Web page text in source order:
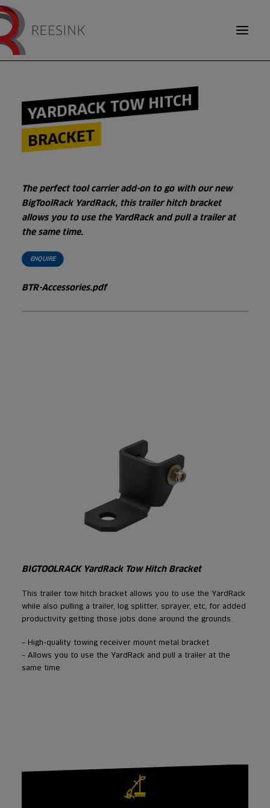
DEBRIS EQUIPMENT
SEARCH
ABOUT US
OUR BRANDS
YARDRACK TOW HITCH
BRACKET
The perfect tool carrier add-on to go with our new
BigToolRack YardRack, this trailer hitch bracket
allows you to use the YardRack and pull a trailer at
the same time.
ENQUIRE
BTR-Accessories.pdf
BIGTOOLRACK YardRack Tow Hitch Bracket
This trailer tow hitch bracket allows you to use the YardRack
while also pulling a trailer, log splitter, sprayer, etc, for added
productivity getting those jobs done around the grounds.
– High-quality towing receiver mount metal bracket
– Allows you to use the YardRack and pull a trailer at the
same time